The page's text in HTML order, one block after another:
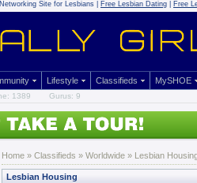
Site for Lesbians | Free Lesbian Dating Free
Lifestyle Classifieds MySHOE
1389 Gurus: 9
Home » Classifieds » Worldwide » Lesbian
Lesbian Housing